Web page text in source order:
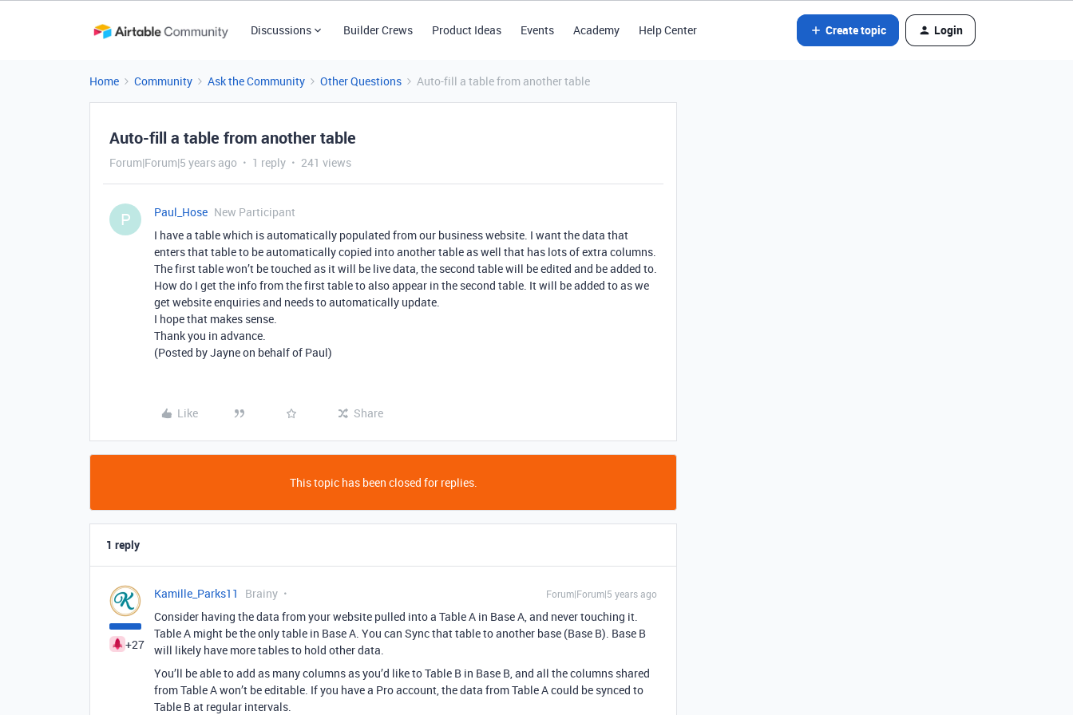
Discussions Builder Crews Product Ideas Events Academy Help Center Create topic Login
Home Community Ask the Community Other Questions Auto-fill a table from another table
Auto-fill a table from another table
Forum|Forum|5 years ago 1 reply 241 views
P Paul_Hose New Participant
I have a table which is automatically populated from our business website. I want the data that
enters that table to be automatically copied into another table as well that has lots of extra columns.
The first table won’t be touched as it will be live data, the second table will be edited and be added to.
How do I get the info from the first table to also appear in the second table. It will be added to as we
get website enquiries and needs to automatically update.
I hope that makes sense.
Thank you in advance.
(Posted by Jayne on behalf of Paul)
Like Share
This topic has been closed for replies.
1 reply
+27
Kamille_Parks11 Brainy Forum|Forum|5 years ago
Consider having the data from your website pulled into a Table A in Base A, and never touching it.
Table A might be the only table in Base A. You can Sync that table to another base (Base B). Base B
will likely have more tables to hold other data.
You’ll be able to add as many columns as you’d like to Table B in Base B, and all the columns shared
from Table A won’t be editable. If you have a Pro account, the data from Table A could be synced to
Table B at regular intervals.